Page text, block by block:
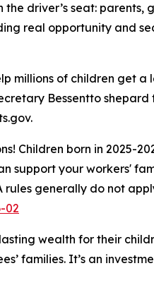
driver’s seat: parents,
real opportunity and
millions of children get a
Bessentto shepard
Children born in 2025-
support your workers'
generally do not
02
wealth for their
families. It’s an